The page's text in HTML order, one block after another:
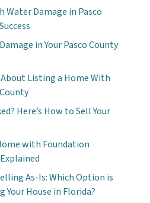
Water Damage in Pasco
in Your Pasco County
Listing a Home With
Here’s How to Sell Your
with Foundation
As-Is: Which Option is
Your House in Florida?